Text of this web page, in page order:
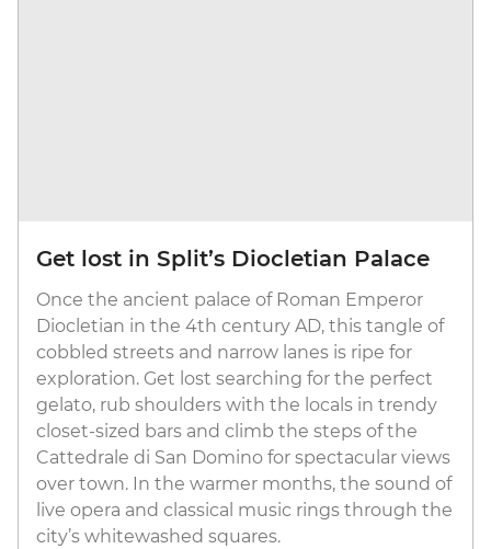
Get lost in Split’s Diocletian Palace
Once the ancient palace of Roman Emperor
Diocletian in the 4th century AD, this tangle of
cobbled streets and narrow lanes is ripe for
exploration. Get lost searching for the perfect
gelato, rub shoulders with the locals in trendy
closet-sized bars and climb the steps of the
Cattedrale di San Domino for spectacular views
over town. In the warmer months, the sound of
live opera and classical music rings through the
city’s whitewashed squares.